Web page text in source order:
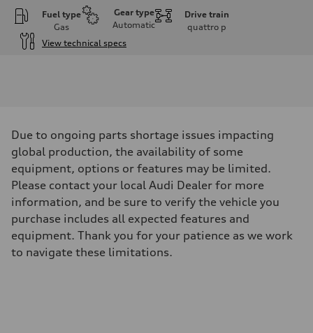
Fuel type
Gas
Gear type
Automatic
Drive train
quattro p
View technical specs
268 HP
Max. torque
295 lb-ft
Driveline
Transmission
7-speed S tronic automatic
Suspension
Front
5-link independent with stabilizer bar
Rear
5-link independent with stabilizer bar
Brake system
Due to ongoing parts shortage issues impacting
global production, the availability of some
equipment, options or features may be limited.
Please contact your local Audi Dealer for more
information, and be sure to verify the vehicle you
purchase includes all expected features and
equipment. Thank you for your patience as we work
to navigate these limitations.